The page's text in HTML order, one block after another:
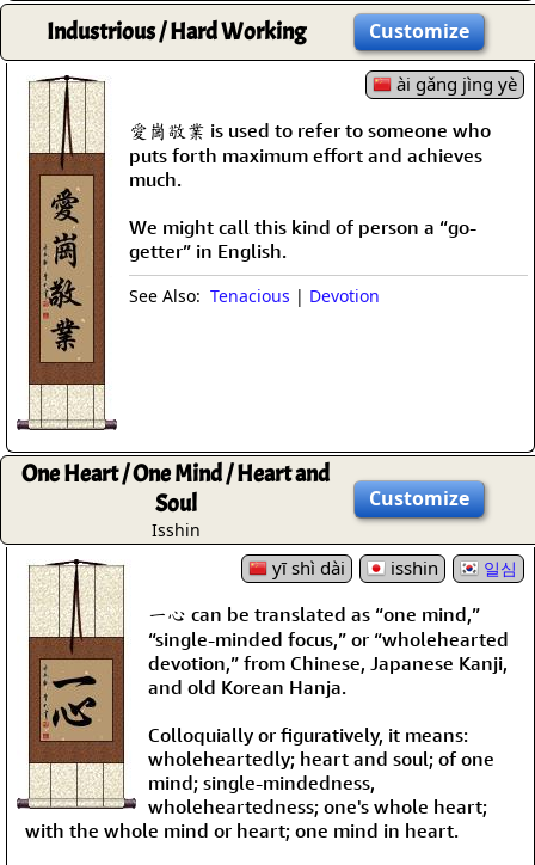
Industrious / Hard Working Customize
ài gǎng jìng yè
愛崗敬業 is used to refer to someone who
puts forth maximum effort and achieves
much.
We might call this kind of person a “go-
getter” in English.
See Also: Tenacious | Devotion
One Heart / One Mind / Heart and
Soul
Isshin
Customize
yī shì dài isshin 일심
一心 can be translated as “one mind,”
“single-minded focus,” or “wholehearted
devotion,” from Chinese, Japanese Kanji,
and old Korean Hanja.
Colloquially or figuratively, it means:
wholeheartedly; heart and soul; of one
mind; single-mindedness,
wholeheartedness; one's whole heart;
with the whole mind or heart; one mind in heart.